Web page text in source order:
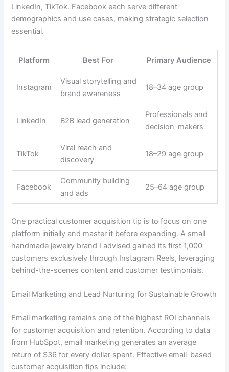
LinkedIn, TikTok. Facebook each serve different
demographics and use cases, making strategic selection
essential.
Platform Best For Primary Audience
Instagram
Visual storytelling and
brand awareness
18–34 age group
LinkedIn B2B lead generation
Professionals and
decision-makers
TikTok
Viral reach and
discovery
18–29 age group
Facebook
Community building
and ads
25–64 age group
One practical customer acquisition tip is to focus on one
platform initially and master it before expanding. A small
handmade jewelry brand I advised gained its first 1,000
customers exclusively through Instagram Reels, leveraging
behind-the-scenes content and customer testimonials.
Email Marketing and Lead Nurturing for Sustainable Growth
Email marketing remains one of the highest ROI channels
for customer acquisition and retention. According to data
from HubSpot, email marketing generates an average
return of $36 for every dollar spent. Effective email-based
customer acquisition tips include: